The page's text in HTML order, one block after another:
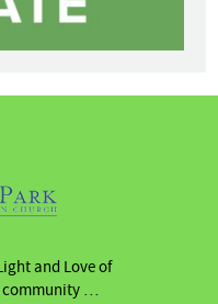
and Love of
community …